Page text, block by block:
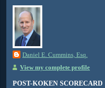
Daniel E. Cummins, Esq.
View my complete profile
POST-KOKEN SCORECARD